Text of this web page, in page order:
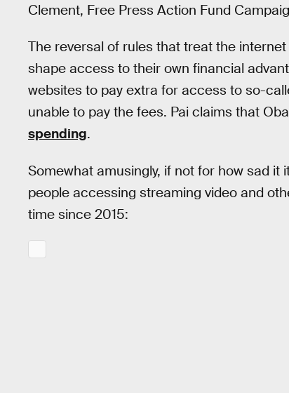
Clement, Free Press Action Fund
The reversal of rules that treat the
shape access to their own financial
websites to pay extra for access to so-
unable to pay the fees. Pai claims that
spending.
Somewhat amusingly, if not for how sad
people accessing streaming video and
time since 2015: